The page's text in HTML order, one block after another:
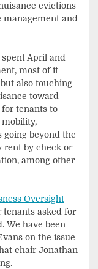
evictions
management and
April and
most of it
also touching
toward
tenants to
beyond the
rent by check or
among other
Oversight
tenants asked for
We have been
on the issue
chair Jonathan